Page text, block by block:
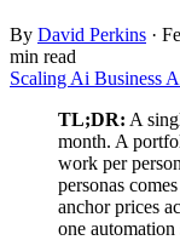
By David Perkins ·
min read
Scaling Ai Business
TL;DR: A
month. A
work per
personas
anchor prices
one automation